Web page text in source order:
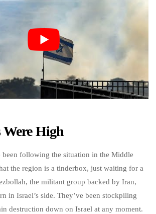
Were High
been following the situation in the Middle
the region is a tinderbox, just waiting for a
the militant group backed by Iran,
in Israel’s side. They’ve been stockpiling
destruction down on Israel at any moment.